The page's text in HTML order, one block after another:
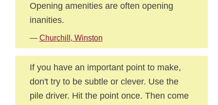
Opening amenities are often opening
inanities.
— Churchill, Winston
If you have an important point to make,
don't try to be subtle or clever. Use the
pile driver. Hit the point once. Then come